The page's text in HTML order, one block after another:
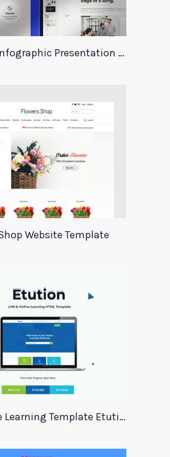
Adobe Xd Infographic Presentation Templates
Website Template
LMS Online Learning Template Etution